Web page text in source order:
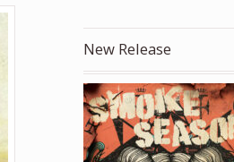
New Release